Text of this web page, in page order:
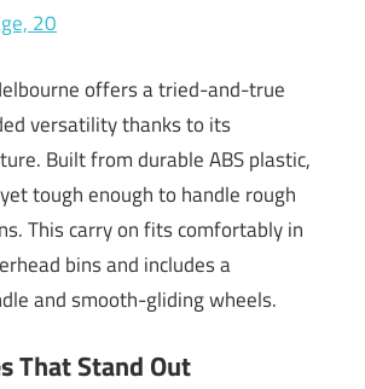
offers a tried-and-true
versatility thanks to its
Built from durable ABS plastic,
tough enough to handle rough
This carry on fits comfortably in
bins and includes a
and smooth-gliding wheels.
That Stand Out